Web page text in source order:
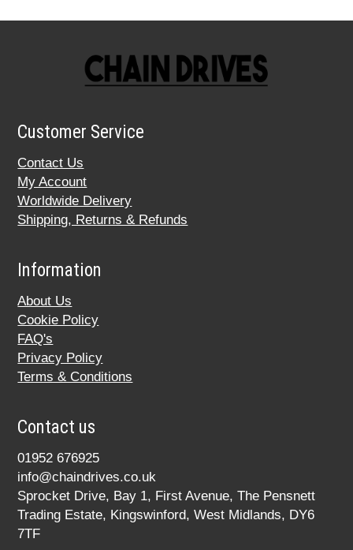
Customer Service
Contact Us
My Account
Worldwide Delivery
Shipping, Returns & Refunds
Information
About Us
Cookie Policy
FAQ's
Privacy Policy
Terms & Conditions
Contact us
01952 676925
info@chaindrives.co.uk
Sprocket Drive, Bay 1, First Avenue, The Pensnett
Trading Estate, Kingswinford, West Midlands, DY6
7TF